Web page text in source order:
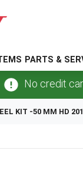
PARTS &
No credit card
KIT -50 MM HD